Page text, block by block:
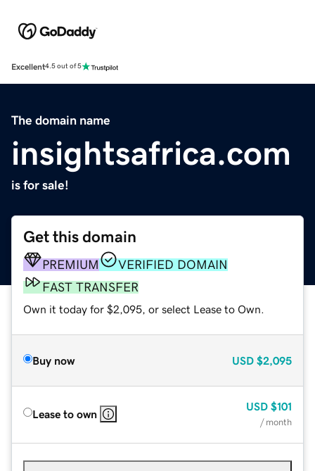
Excellent4.5 out of 5
The domain name
insightsafrica.com
is for sale!
Get this domain
PREMIUM
VERIFIED DOMAIN
FAST TRANSFER
Own it today for $2,095, or select Lease to Own.
Buy now USD $2,095
Lease to own
USD $101
/ month